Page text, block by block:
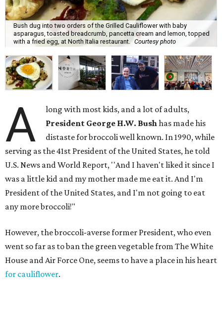
Bush dug into two orders of the Grilled Cauliflower with baby
asparagus, toasted breadcrumb, pancetta cream and lemon, topped
with a fried egg, at North Italia restaurant.
Courtesy photo
A
long with most kids, and a lot of adults,
President George H.W. Bushhas made his
distaste for broccoli well known. In 1990, while
serving as the 41st President of the United States, he told
U.S. News and World Report, ''And I haven't liked it since I
was a little kid and my mother made me eat it. And I'm
President of the United States, and I'm not going to eat
any more broccoli!"
However, the broccoli-averse former President, who even
went so far as to ban the green vegetable from The White
House and Air Force One, seems to have a place in his heart
for cauliflower.